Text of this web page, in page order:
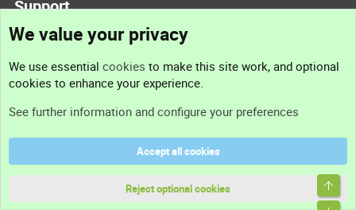
Support
Support
Terms and rules
We value your privacy
We use essential cookies to make this site work, and optional
cookies to enhance your experience.
See further information and configure your preferences
Accept all cookies
Reject optional cookies